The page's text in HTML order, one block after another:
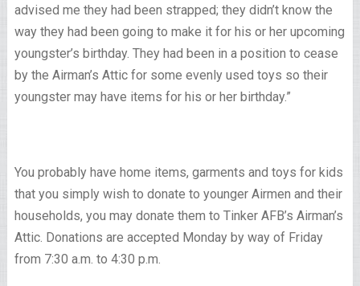
advised me they had been strapped; they didn’t know the
way they had been going to make it for his or her upcoming
youngster’s birthday. They had been in a position to cease
by the Airman’s Attic for some evenly used toys so their
youngster may have items for his or her birthday.”
You probably have home items, garments and toys for kids
that you simply wish to donate to younger Airmen and their
households, you may donate them to Tinker AFB’s Airman’s
Attic. Donations are accepted Monday by way of Friday
from 7:30 a.m. to 4:30 p.m.